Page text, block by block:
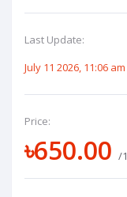
Last Update:
July 11 2026, 11:06 am
Price:
৳650.00 /1